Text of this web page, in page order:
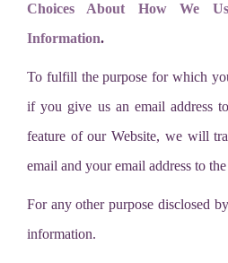
Choices About How We
Information.
To fulfill the purpose for which
if you give us an email address
feature of our Website, we will
email and your email address to
For any other purpose disclosed
information.